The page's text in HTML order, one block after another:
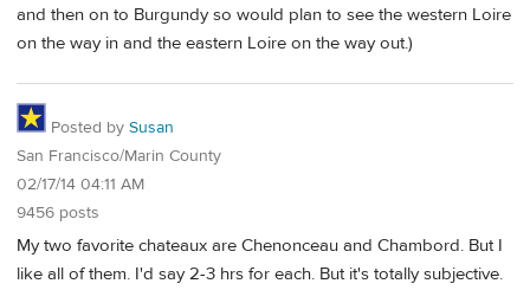
and then on to Burgundy so would plan to see the western Loire
on the way in and the eastern Loire on the way out.)
Posted by Susan
San Francisco/Marin County
02/17/14 04:11 AM
9456 posts
My two favorite chateaux are Chenonceau and Chambord. But I
like all of them. I'd say 2-3 hrs for each. But it's totally subjective.